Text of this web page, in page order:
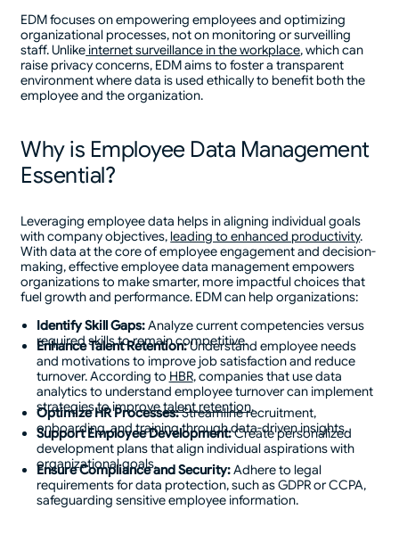
EDM focuses on empowering employees and optimizing
organizational processes, not on monitoring or surveilling
staff. Unlike internet surveillance in the workplace, which can
raise privacy concerns, EDM aims to foster a transparent
environment where data is used ethically to benefit both the
employee and the organization.
Why is Employee Data Management
Essential?
Leveraging employee data helps in aligning individual goals
with company objectives,leading to enhanced productivity.
With data at the core of employee engagement and decision-
making, effective employee data management empowers
organizations to make smarter, more impactful choices that
fuel growth and performance. EDM can help organizations:
Identify Skill Gaps:Analyze current competencies versus
required skills to remain competitive.
Enhance Talent Retention:Understand employee needs
and motivations to improve job satisfaction and reduce
turnover. According to HBR, companies that use data
analytics to understand employee turnover can implement
strategies to improvetalent retention.
Optimize HR Processes:Streamline recruitment,
onboarding, and training through data-driven insights.
Support Employee Development:Create personalized
development plans that align individual aspirations with
organizational goals.
Ensure Compliance and Security:Adhere to legal
requirements for data protection, such as GDPR or CCPA,
safeguarding sensitive employee information.